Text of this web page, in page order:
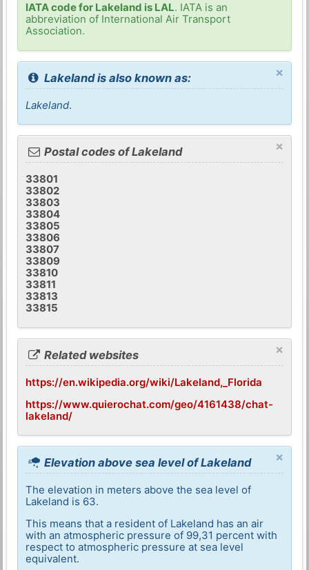
IATA code for Lakeland is LAL. IATA is an
abbreviation of International Air Transport
Association.
×
Lakeland is also known as:
Lakeland.
×
Postal codes of Lakeland
33801
33802
33803
33804
33805
33806
33807
33809
33810
33811
33813
33815
×
Related websites
https://en.wikipedia.org/wiki/Lakeland,_Florida
https://www.quierochat.com/geo/4161438/chat-
lakeland/
×
Elevation above sea level of Lakeland
The elevation in meters above the sea level of
Lakeland is 63.
This means that a resident of Lakeland has an air
with an atmospheric pressure of 99,31 percent with
respect to atmospheric pressure at sea level
equivalent.